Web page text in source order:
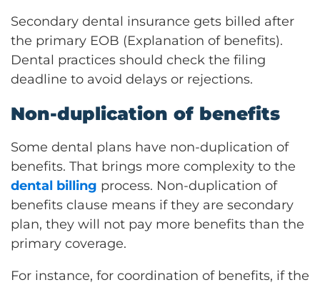
Secondary dental insurance gets billed after
the primary EOB (Explanation of benefits).
Dental practices should check the filing
deadline to avoid delays or rejections.
Non-duplication of benefits
Some dental plans have non-duplication of
benefits. That brings more complexity to the
dental billing process. Non-duplication of
benefits clause means if they are secondary
plan, they will not pay more benefits than the
primary coverage.
For instance, for coordination of benefits, if the